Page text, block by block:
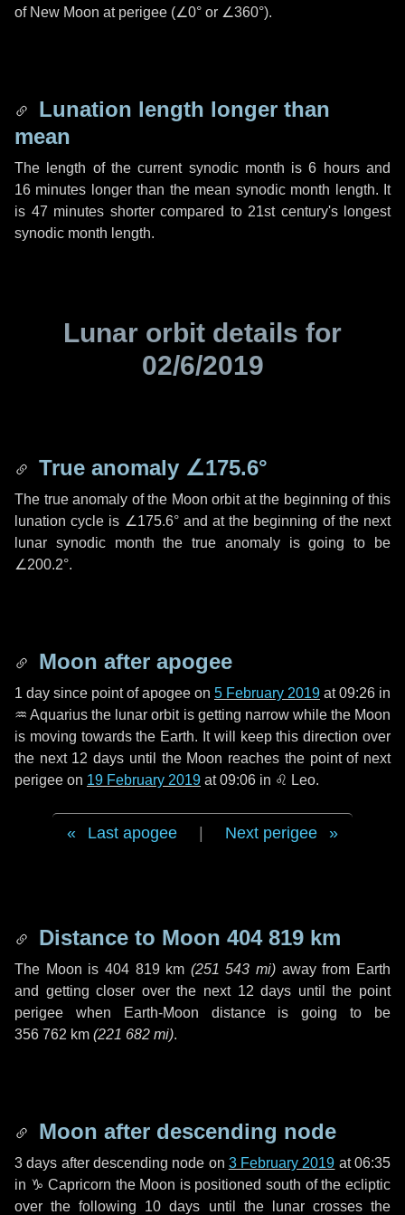
of New Moon at perigee (∠0° or ∠360°).
Lunation length longer than
mean
The length of the current synodic month is6 hoursand
16 minutes longer than the mean synodic month length. It
is 47 minutes shorter compared to 21st century's longest
synodic month length.
Lunar orbit details for
02/6/2019
True anomaly ∠175.6°
The true anomaly of the Moon orbit at the beginning of this
lunation cycle is ∠175.6°and at the beginning of the next
lunar synodic month the true anomaly is going to be
∠200.2°.
Moon after apogee
1 day since point of apogee on 5 February 2019 at 09:26 in
♒ Aquarius the lunar orbit is getting narrow while the Moon
is moving towards the Earth. It will keep this direction over
the next 12 days until the Moon reaches the point of next
perigee on 19 February 2019 at 09:06 in ♌ Leo.
Last apogee Next perigee
Distance to Moon 404 819 km
The Moon is 404 819 km (251 543 mi) away from Earth
and getting closer over the next 12 days until the point
perigee when Earth-Moon distance is going to be
356 762 km (221 682 mi).
Moon after descending node
3 days after descending node on 3 February 2019 at 06:35
in ♑ Capricorn the Moon is positioned south of the ecliptic
over the following 10 days until the lunar crosses the